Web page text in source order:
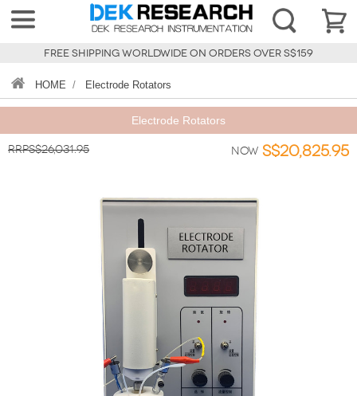
FREE SHIPPING WORLDWIDE ON ORDERS OVER S$159
HOME / Electrode Rotators
Electrode Rotators
RRPS$26,031.95 Now S$20,825.95